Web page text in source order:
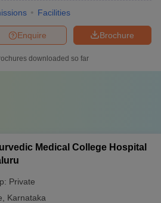
Facilities
Brochure
Enquire
downloaded so far
Medical College Hospital
Private
Karnataka